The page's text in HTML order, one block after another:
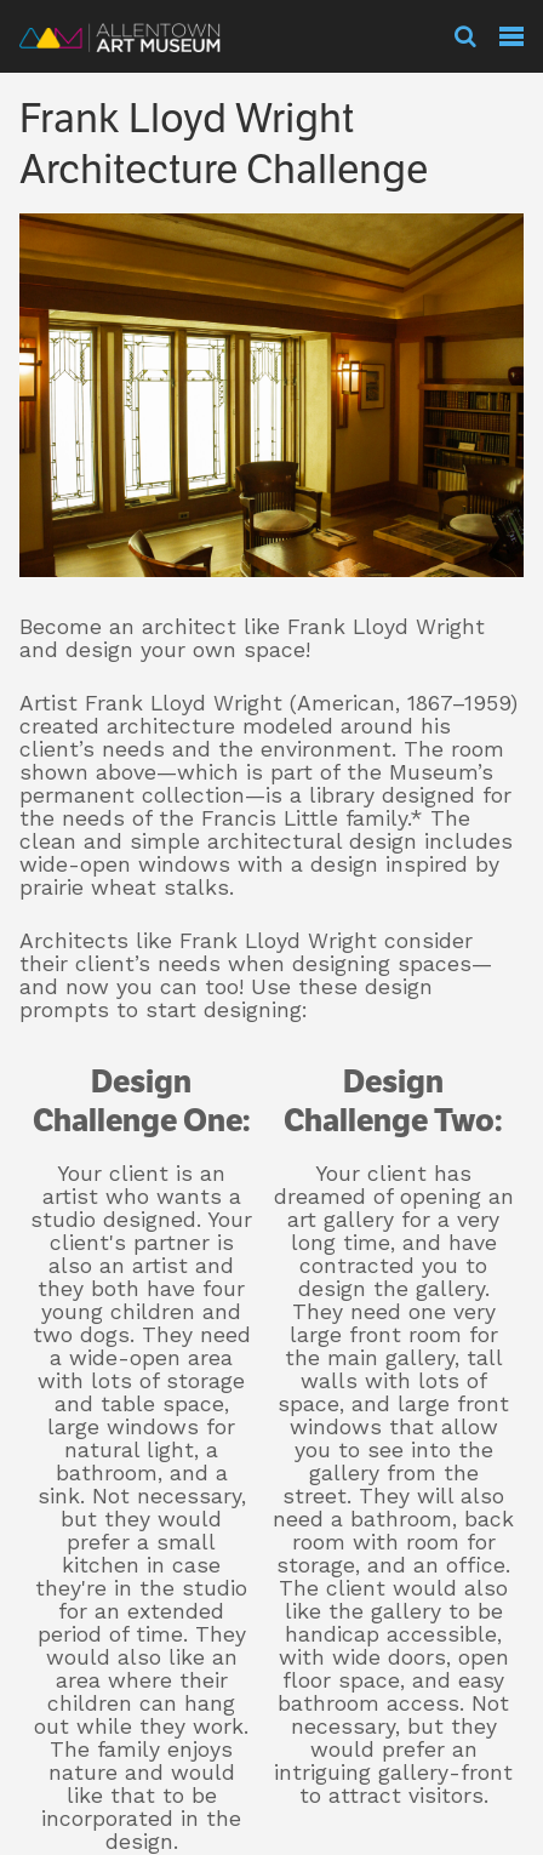
Visit
Exhibitions
Collections
Experience
Membership
Support
About
Shop
Frank Lloyd Wright
Architecture Challenge
Become an architect like Frank Lloyd Wright
and design your own space!
Artist Frank Lloyd Wright (American, 1867–1959)
created architecture modeled around his
client’s needs and the environment. The room
shown above—which is part of the Museum’s
permanent collection—is a library designed for
the needs of the Francis Little family.* The
clean and simple architectural design includes
wide-open windows with a design inspired by
prairie wheat stalks.
Architects like Frank Lloyd Wright consider
their client’s needs when designing spaces—
and now you can too! Use these design
prompts to start designing:
Design
Challenge One:
Your client is an
artist who wants a
studio designed. Your
client's partner is
also an artist and
they both have four
young children and
two dogs. They need
a wide-open area
with lots of storage
and table space,
large windows for
natural light, a
bathroom, and a
sink. Not necessary,
but they would
prefer a small
kitchen in case
they're in the studio
for an extended
period of time. They
would also like an
area where their
children can hang
out while they work.
The family enjoys
nature and would
like that to be
incorporated in the
design.
Design
Challenge Two:
Your client has
dreamed of opening an
art gallery for a very
long time, and have
contracted you to
design the gallery.
They need one very
large front room for
the main gallery, tall
walls with lots of
space, and large front
windows that allow
you to see into the
gallery from the
street. They will also
need a bathroom, back
room with room for
storage, and an office.
The client would also
like the gallery to be
handicap accessible,
with wide doors, open
floor space, and easy
bathroom access. Not
necessary, but they
would prefer an
intriguing gallery-front
to attract visitors.